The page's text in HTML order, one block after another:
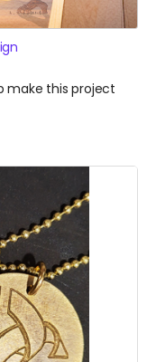
make this project